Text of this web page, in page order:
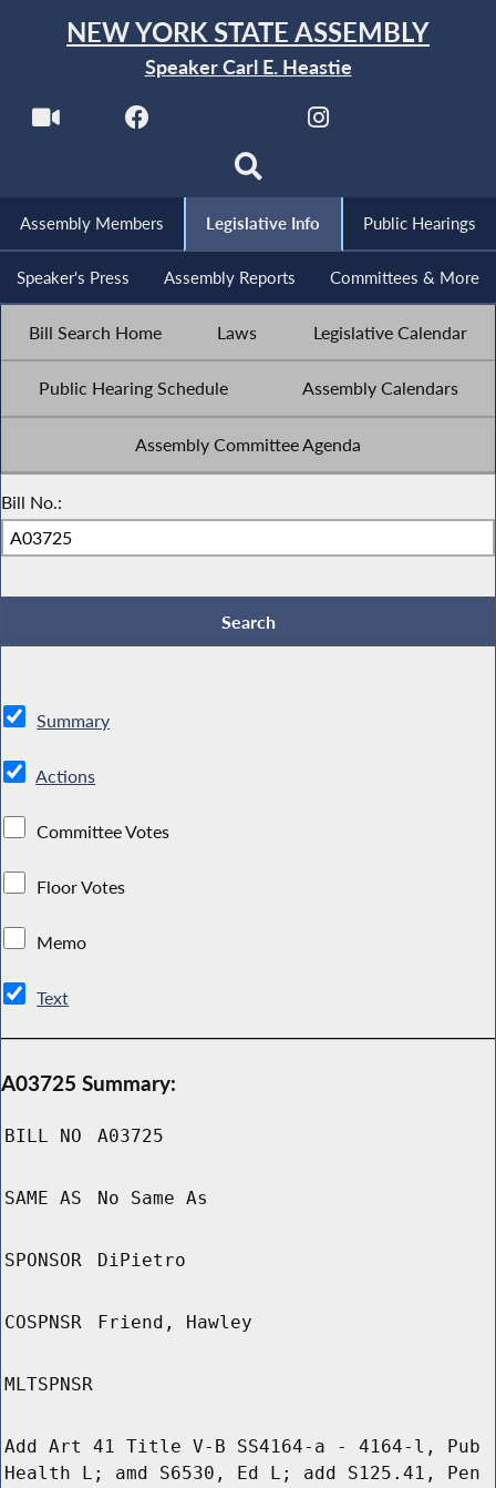
NEW YORK STATE ASSEMBLY
Speaker Carl E. Heastie
Assembly Members Legislative Info Public Hearings
Speaker's Press Assembly Reports Committees & More
Bill Search Home Laws Legislative Calendar
Public Hearing Schedule Assembly Calendars
Assembly Committee Agenda
Bill No.:
Summary
Actions
Committee Votes
Floor Votes
Memo
Text
A03725 Summary:
BILL NO A03725
SAME AS No Same As
SPONSOR DiPietro
COSPNSR Friend, Hawley
MLTSPNSR
Add Art 41 Title V-B SS4164-a - 4164-l, Pub
Health L; amd S6530, Ed L; add S125.41, Pen